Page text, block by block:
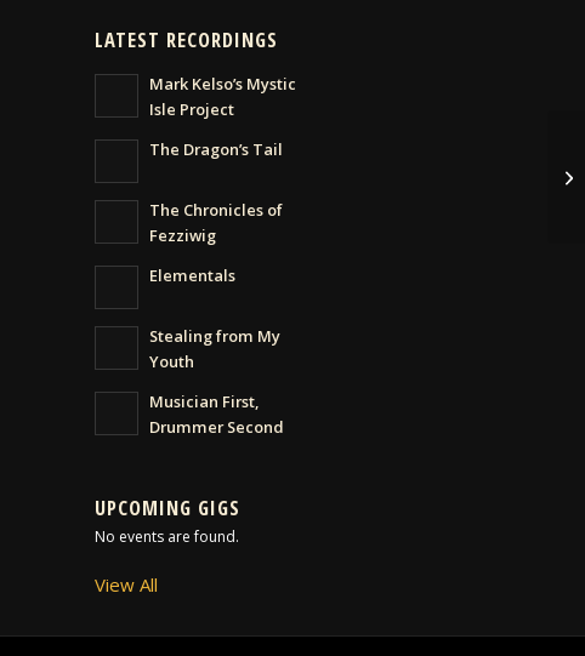
LATEST RECORDINGS
Mark Kelso’s Mystic
Isle Project
The Dragon’s Tail
The Chronicles of
Fezziwig
Elementals
Stealing from My
Youth
Musician First,
Drummer Second
UPCOMING GIGS
No events are found.
View All